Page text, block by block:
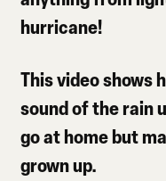
hurricane!
This video shows
sound of the rain
go at home but
grown up.